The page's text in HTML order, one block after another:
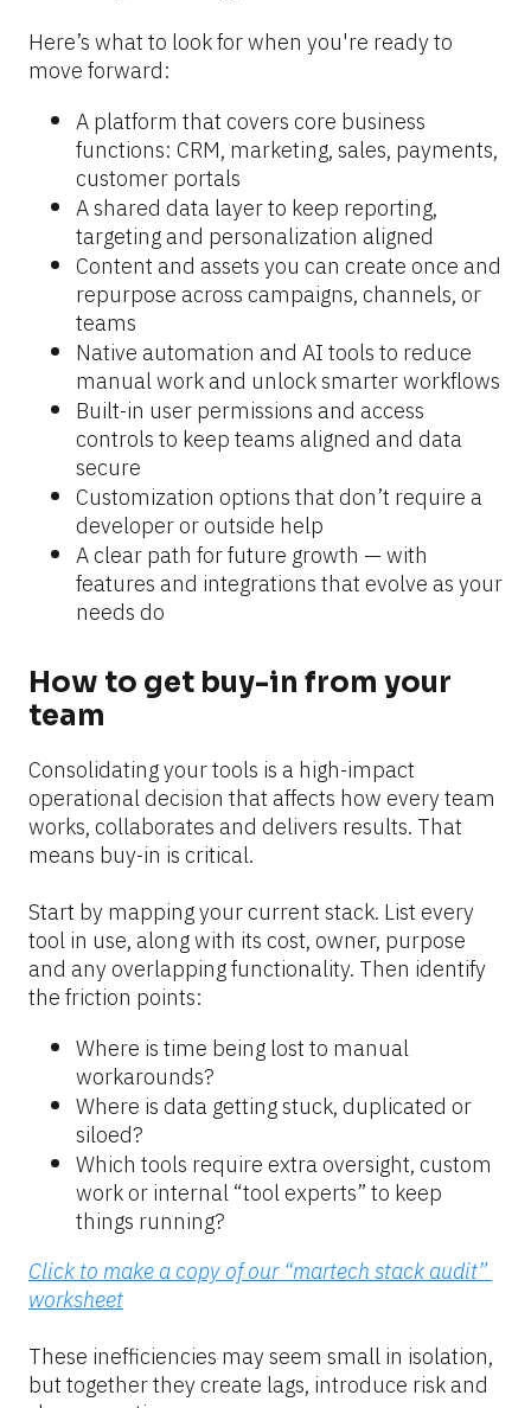
Here’s what to look for when you're ready to
move forward:
A platform that covers core business
functions: CRM, marketing, sales, payments,
customer portals
A shared data layer to keep reporting,
targeting and personalization aligned
Content and assets you can create once and
repurpose across campaigns, channels, or
teams
Native automation and AI tools to reduce
manual work and unlock smarter workflows
Built-in user permissions and access
controls to keep teams aligned and data
secure
Customization options that don’t require a
developer or outside help
A clear path for future growth — with
features and integrations that evolve as your
needs do
How to get buy-in from your
team
Consolidating your tools is a high-impact
operational decision that affects how every team
works, collaborates and delivers results. That
means buy-in is critical.
Start by mapping your current stack. List every
tool in use, along with its cost, owner, purpose
and any overlapping functionality. Then identify
the friction points:
Where is time being lost to manual
workarounds?
Where is data getting stuck, duplicated or
siloed?
Which tools require extra oversight, custom
work or internal “tool experts” to keep
things running?
Click to make a copy of our “martech stack audit”
worksheet
These inefficiencies may seem small in isolation,
but together they create lags, introduce risk and